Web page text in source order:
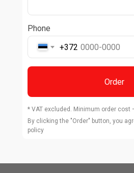
Phone
+372
Order
* VAT excluded. Minimum order cost
By clicking the "Order" button, you
policy